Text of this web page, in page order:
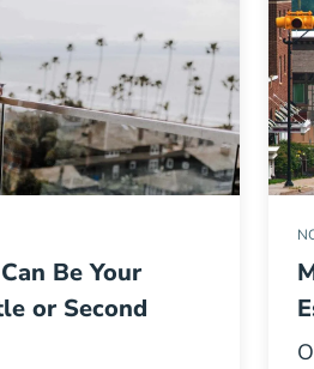
Be Your
or Second